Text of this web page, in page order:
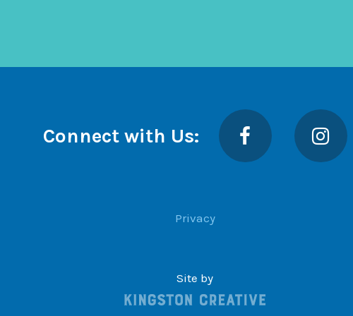
Connect with Us:
Facebook
Privacy
Site by